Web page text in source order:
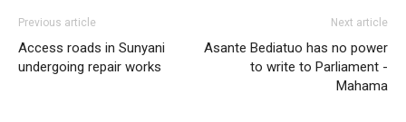
Previous article
Access roads in Sunyani
undergoing repair works
Next article
Asante Bediatuo has no power
to write to Parliament -
Mahama